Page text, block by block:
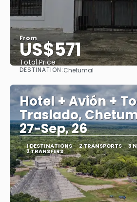
From
US$571
Total Price
DESTINATION:Chetumal
Hotel + Avión +
Traslado,
27-Sep, 26
1 DESTINATIONS 2 TRANSPORTS 3
2 TRANSFERS